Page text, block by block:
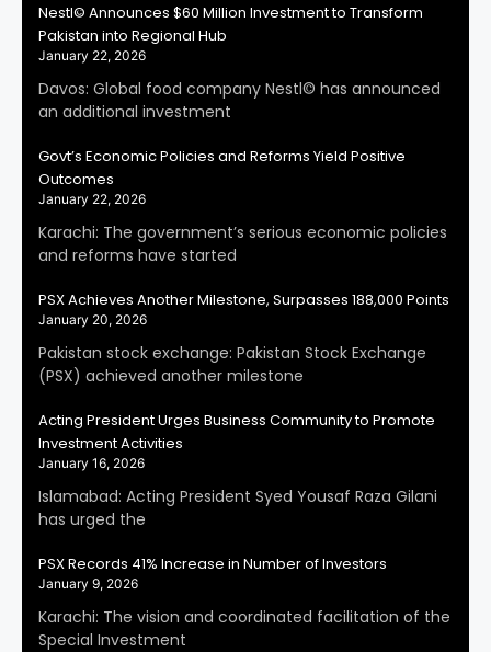
Nestl© Announces $60 Million Investment to Transform
Pakistan into Regional Hub
January 22, 2026
Davos: Global food company Nestl© has announced
an additional investment
Govt’s Economic Policies and Reforms Yield Positive
Outcomes
January 22, 2026
Karachi: The government’s serious economic policies
and reforms have started
PSX Achieves Another Milestone, Surpasses 188,000 Points
January 20, 2026
Pakistan stock exchange: Pakistan Stock Exchange
(PSX) achieved another milestone
Acting President Urges Business Community to Promote
Investment Activities
January 16, 2026
Islamabad: Acting President Syed Yousaf Raza Gilani
has urged the
PSX Records 41% Increase in Number of Investors
January 9, 2026
Karachi: The vision and coordinated facilitation of the
Special Investment